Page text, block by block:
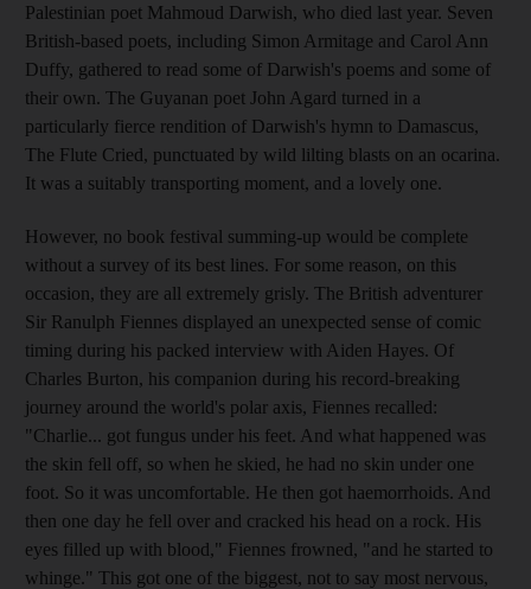
Palestinian poet Mahmoud Darwish, who died last year. Seven
British-based poets, including Simon Armitage and Carol Ann
Duffy, gathered to read some of Darwish's poems and some of
their own. The Guyanan poet John Agard turned in a
particularly fierce rendition of Darwish's hymn to Damascus,
The Flute Cried, punctuated by wild lilting blasts on an ocarina.
It was a suitably transporting moment, and a lovely one.
However, no book festival summing-up would be complete
without a survey of its best lines. For some reason, on this
occasion, they are all extremely grisly. The British adventurer
Sir Ranulph Fiennes displayed an unexpected sense of comic
timing during his packed interview with Aiden Hayes. Of
Charles Burton, his companion during his record-breaking
journey around the world's polar axis, Fiennes recalled:
"Charlie... got fungus under his feet. And what happened was
the skin fell off, so when he skied, he had no skin under one
foot. So it was uncomfortable. He then got haemorrhoids. And
then one day he fell over and cracked his head on a rock. His
eyes filled up with blood," Fiennes frowned, "and he started to
whinge." This got one of the biggest, not to say most nervous,